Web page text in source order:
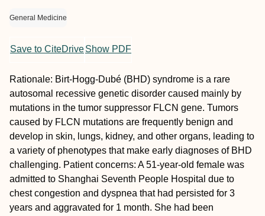
General Medicine
Save to CiteDriveShow PDF
Rationale: Birt-Hogg-Dubé (BHD) syndrome is a rare
autosomal recessive genetic disorder caused mainly by
mutations in the tumor suppressor FLCN gene. Tumors
caused by FLCN mutations are frequently benign and
develop in skin, lungs, kidney, and other organs, leading to
a variety of phenotypes that make early diagnoses of BHD
challenging. Patient concerns: A 51-year-old female was
admitted to Shanghai Seventh People Hospital due to
chest congestion and dyspnea that had persisted for 3
years and aggravated for 1 month. She had been